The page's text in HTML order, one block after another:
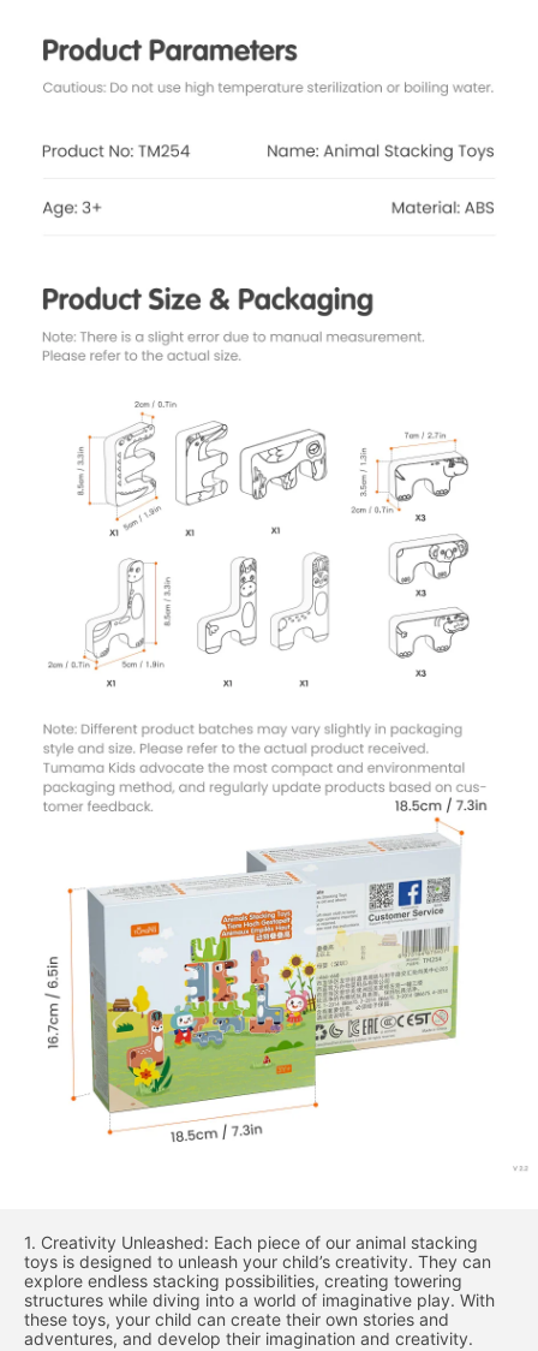
1. Creativity Unleashed: Each piece of our animal stacking
toys is designed to unleash your child’s creativity. They can
explore endless stacking possibilities, creating towering
structures while diving into a world of imaginative play. With
these toys, your child can create their own stories and
adventures, and develop their imagination and creativity.